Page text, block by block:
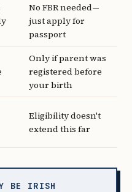
No FBR needed—
just apply for
passport
Only if parent was
registered before
your birth
Eligibility doesn't
extend this far
BE IRISH